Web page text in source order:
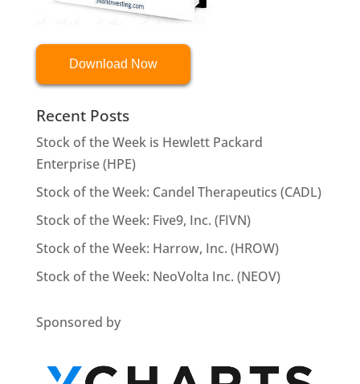
Download Now
Recent Posts
Stock of the Week is Hewlett Packard
Enterprise (HPE)
Stock of the Week: Candel Therapeutics (CADL)
Stock of the Week: Five9, Inc. (FIVN)
Stock of the Week: Harrow, Inc. (HROW)
Stock of the Week: NeoVolta Inc. (NEOV)
Sponsored by